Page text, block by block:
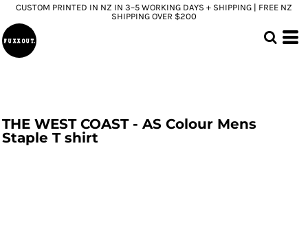
CUSTOM PRINTED IN NZ IN 3–5 WORKING DAYS + SHIPPING | FREE NZ
SHIPPING OVER $200
THE WEST COAST - AS Colour Mens
Staple T shirt